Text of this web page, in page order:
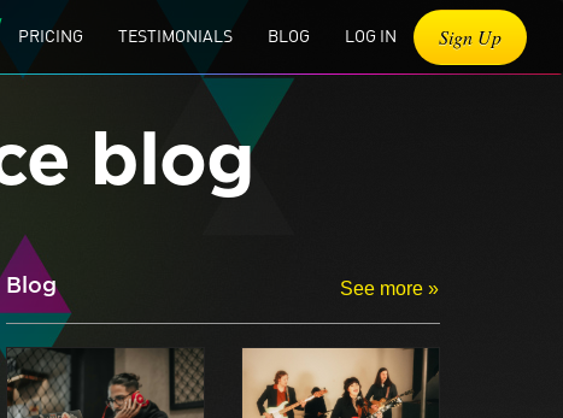
PRICING TESTIMONIALS BLOG LOG IN Sign Up
blog
Blog See more »